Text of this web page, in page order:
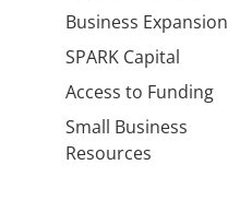
Business Expansion
SPARK Capital
Access to Funding
Small Business
Resources